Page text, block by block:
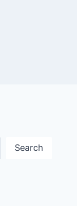
Search